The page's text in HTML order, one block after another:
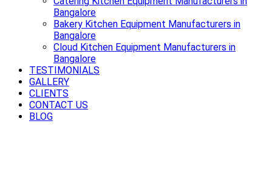
Bangalore
Bakery Kitchen Equipment Manufacturers in
Bangalore
Cloud Kitchen Equipment Manufacturers in
Bangalore
TESTIMONIALS
GALLERY
CLIENTS
CONTACT US
BLOG